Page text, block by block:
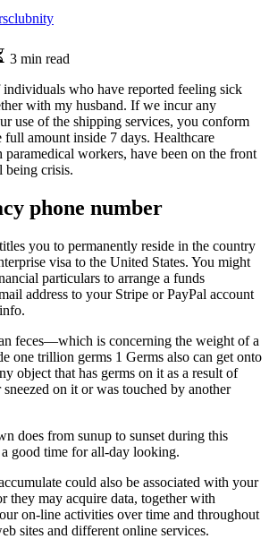
3 min read
who have reported feeling sick
with my husband. If we incur any
use of the shipping services, you conform
full amount inside 7 days. Healthcare
workers, have been on the front
being crisis.
phone number
you to permanently reside in the country
visa to the United States. You might
particulars to arrange a funds
address to your Stripe or PayPal account
feces—which is concerning the weight of a
one trillion germs 1 Germs also can get onto
object that has germs on it as a result of
on it or was touched by another
does from sunup to sunset during this
good time for all-day looking.
could also be associated with your
they may acquire data, together with
on-line activities over time and throughout
sites and different online services.